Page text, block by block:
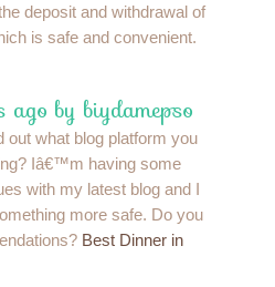
deposit and withdrawal of
is safe and convenient.
ago by biydamepso
out what blog platform you
Iâ€™m having some
with my latest blog and I
more safe. Do you
Best Dinner in